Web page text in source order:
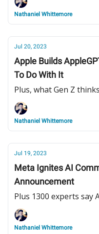
Nathaniel Whittemore
Jul 20, 2023
Apple Builds
To Do With It
Plus, what Gen Z
Nathaniel Whittemore
Jul 19, 2023
Meta Ignites AI
Announcement
Plus 1300 experts say
Nathaniel Whittemore